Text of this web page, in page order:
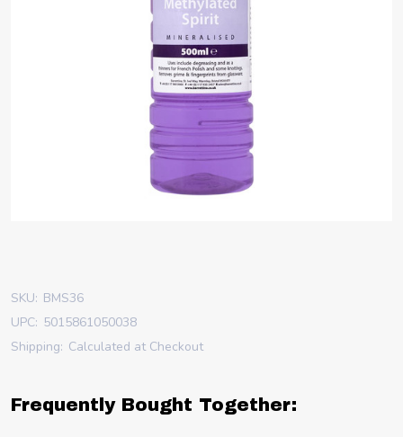
SKU: BMS36
UPC: 5015861050038
Shipping: Calculated at Checkout
Frequently Bought Together: